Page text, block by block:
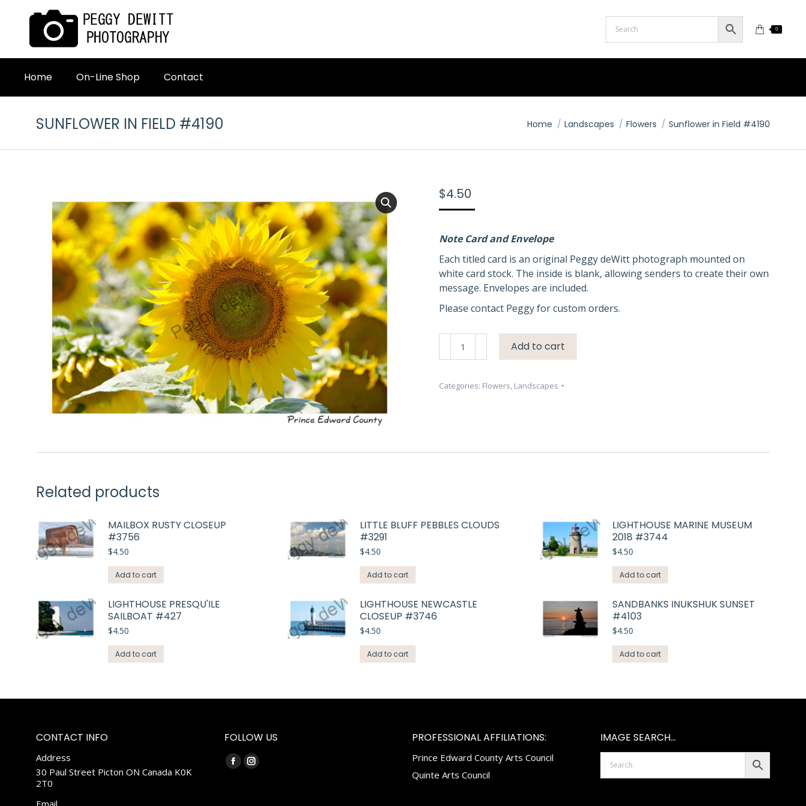
0
Home On-Line Shop Contact
SUNFLOWER IN FIELD #4190 You are here:
Home Landscapes Flowers Sunflower in Field #4190
$4.50
Note Card and Envelope
Each titled card is an original Peggy deWitt photograph mounted on
white card stock. The inside is blank, allowing senders to create their own
message. Envelopes are included.
Please contact Peggy for custom orders.
#4190
Add to cart
Categories: Flowers, Landscapes
Related products
MAILBOX RUSTY CLOSEUP
#3756
$4.50
Add to cart
LITTLE BLUFF PEBBLES CLOUDS
#3291
$4.50
Add to cart
LIGHTHOUSE MARINE MUSEUM
2018 #3744
$4.50
Add to cart
LIGHTHOUSE PRESQU'ILE
SAILBOAT #427
$4.50
Add to cart
LIGHTHOUSE NEWCASTLE
CLOSEUP #3746
$4.50
Add to cart
SANDBANKS INUKSHUK SUNSET
#4103
$4.50
Add to cart
CONTACT INFO
Address
30 Paul Street Picton ON Canada K0K
2T0
Email
FOLLOW US
Find us on:
FacebookInstagram
PROFESSIONAL AFFILIATIONS:
Prince Edward County Arts Council
Quinte Arts Council
IMAGE SEARCH…